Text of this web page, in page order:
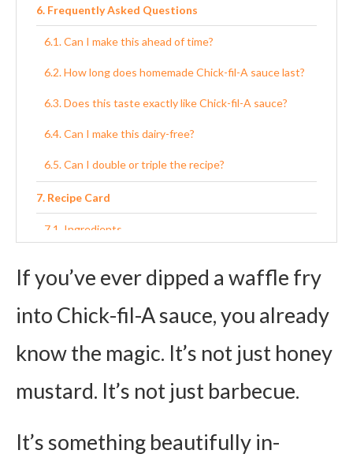
Frequently Asked Questions
Can I make this ahead of time?
How long does homemade Chick-fil-A sauce last?
Does this taste exactly like Chick-fil-A sauce?
Can I make this dairy-free?
Can I double or triple the recipe?
Recipe Card
Ingredients
If you’ve ever dipped a waffle fry
into Chick-fil-A sauce, you already
know the magic. It’s not just honey
mustard. It’s not just barbecue.
It’s something beautifully in-